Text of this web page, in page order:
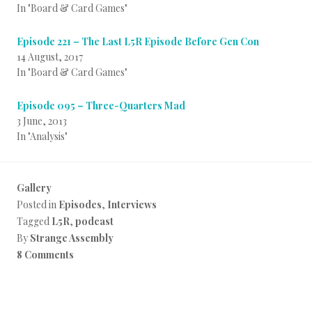
In "Board & Card Games"
Episode 221 – The Last L5R Episode Before Gen Con
14 August, 2017
In "Board & Card Games"
Episode 095 – Three-Quarters Mad
3 June, 2013
In "Analysis"
Gallery
Posted in Episodes, Interviews
Tagged L5R, podcast
By Strange Assembly
8 Comments